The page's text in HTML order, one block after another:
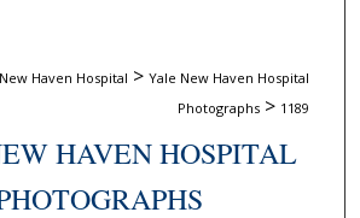
Haven Hospital > Yale New Haven Hospital
Photographs > 1189
HAVEN HOSPITAL